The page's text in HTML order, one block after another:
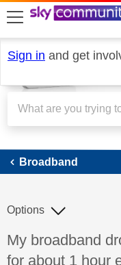
skip to search
skip to content
skip to footer
Sign in and get
Broadband
Discussion topic:
My broadband
for about 1 hour
Options